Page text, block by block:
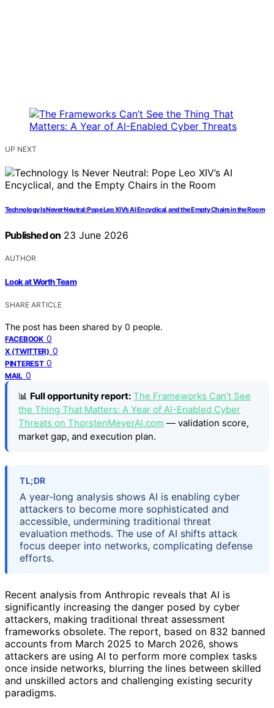
UP NEXT
Technology Is Never Neutral: Pope Leo XIV’s AI Encyclical, and the Empty Chairs in the Room
Published on 23 June 2026
AUTHOR
Look at Worth Team
SHARE ARTICLE
The post has been shared by 0 people.
FACEBOOK 0
X (TWITTER) 0
PINTEREST 0
MAIL 0
📊 Full opportunity report: The Frameworks Can’t See
the Thing That Matters: A Year of AI-Enabled Cyber
Threats on ThorstenMeyerAI.com — validation score,
market gap, and execution plan.
TL;DR
A year-long analysis shows AI is enabling cyber
attackers to become more sophisticated and
accessible, undermining traditional threat
evaluation methods. The use of AI shifts attack
focus deeper into networks, complicating defense
efforts.
Recent analysis from Anthropic reveals that AI is
significantly increasing the danger posed by cyber
attackers, making traditional threat assessment
frameworks obsolete. The report, based on 832 banned
accounts from March 2025 to March 2026, shows
attackers are using AI to perform more complex tasks
once inside networks, blurring the lines between skilled
and unskilled actors and challenging existing security
paradigms.